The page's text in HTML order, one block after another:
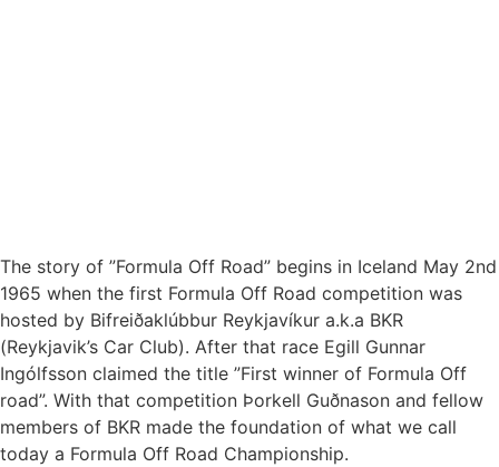
The story of ”Formula Off Road” begins in Iceland May 2nd
1965 when the first Formula Off Road competition was
hosted by Bifreiðaklúbbur Reykjavíkur a.k.a BKR
(Reykjavik’s Car Club). After that race Egill Gunnar
Ingólfsson claimed the title ”First winner of Formula Off
road”. With that competition Þorkell Guðnason and fellow
members of BKR made the foundation of what we call
today a Formula Off Road Championship.